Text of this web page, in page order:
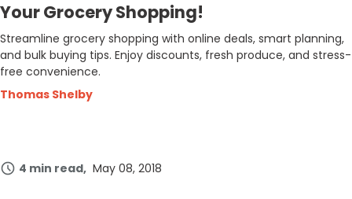
Your Grocery Shopping!
Streamline grocery shopping with online deals, smart planning,
and bulk buying tips. Enjoy discounts, fresh produce, and stress-
free convenience.
Thomas Shelby
4 min read May 08, 2018